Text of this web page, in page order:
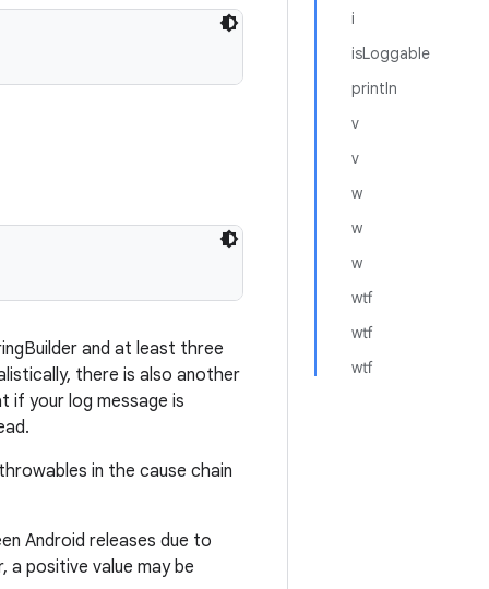
i
isLoggable
println
v
v
w
w
w
wtf
wtf
wtf
and at least three
there is also another
if your log message is
in the cause chain
Android releases due to
positive value may be